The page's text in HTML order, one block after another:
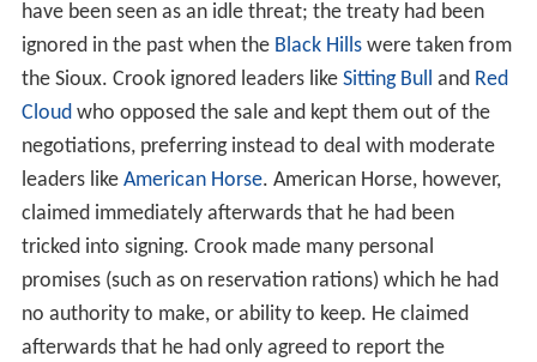
have been seen as an idle threat; the treaty had been
ignored in the past when the Black Hillswere taken from
the Sioux. Crook ignored leaders like Sitting Bull and Red
Cloudwho opposed the sale and kept them out of the
negotiations, preferring instead to deal with moderate
leaders like American Horse. American Horse, however,
claimed immediately afterwards that he had been
tricked into signing. Crook made many personal
promises (such as on reservation rations) which he had
no authority to make, or ability to keep. He claimed
afterwards that he had only agreed to report the